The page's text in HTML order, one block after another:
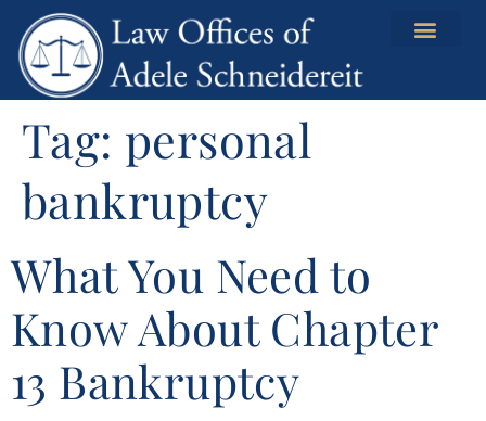
content
Tag: personal
bankruptcy
What You Need to
Know About Chapter
13 Bankruptcy